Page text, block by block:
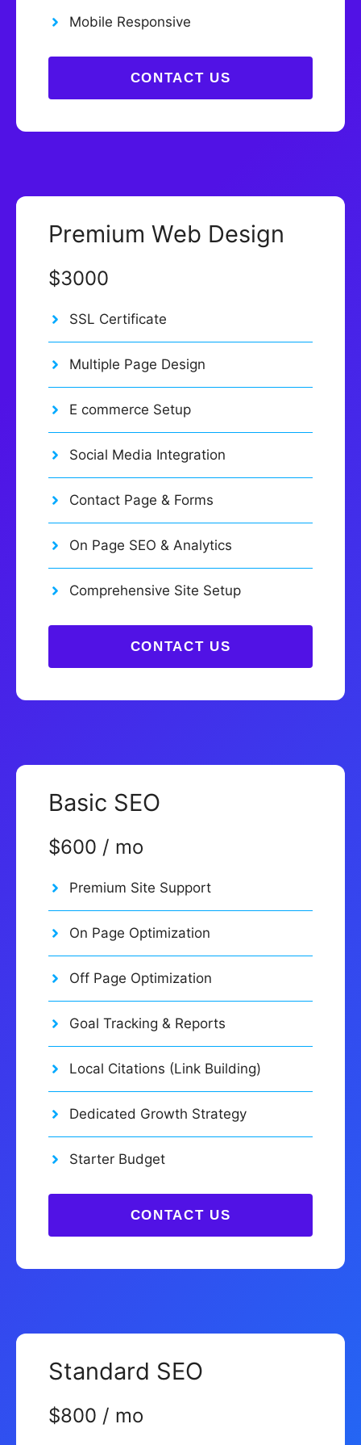
Mobile Responsive
CONTACT US
Premium Web Design
$3000
SSL Certificate
Multiple Page Design
E commerce Setup
Social Media Integration
Contact Page & Forms
On Page SEO & Analytics
Comprehensive Site Setup
CONTACT US
Basic SEO
$600 / mo
Premium Site Support
On Page Optimization
Off Page Optimization
Goal Tracking & Reports
Local Citations (Link Building)
Dedicated Growth Strategy
Starter Budget
CONTACT US
Standard SEO
$800 / mo